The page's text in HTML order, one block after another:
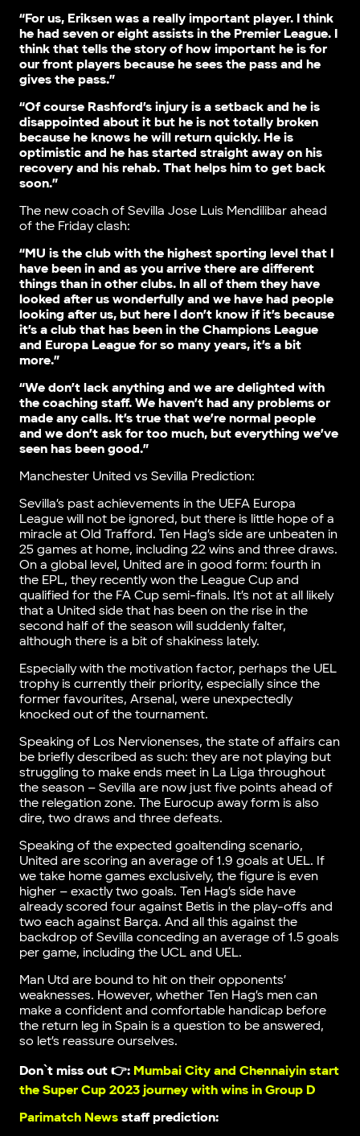
“For us, Eriksen was a really important player. I think
he had seven or eight assists in the Premier League. I
think that tells the story of how important he is for
our front players because he sees the pass and he
gives the pass.”
“Of course Rashford’s injury is a setback and he is
disappointed about it but he is not totally broken
because he knows he will return quickly. He is
optimistic and he has started straight away on his
recovery and his rehab. That helps him to get back
soon.”
The new coach of Sevilla Jose Luis Mendilibar ahead
of the Friday clash:
“MU is the club with the highest sporting level that I
have been in and as you arrive there are different
things than in other clubs. In all of them they have
looked after us wonderfully and we have had people
looking after us, but here I don’t know if it’s because
it’s a club that has been in the Champions League
and Europa League for so many years, it’s a bit
more.”
“We don’t lack anything and we are delighted with
the coaching staff. We haven’t had any problems or
made any calls. It’s true that we’re normal people
and we don’t ask for too much, but everything we’ve
seen has been good.”
Manchester United vs Sevilla Prediction:
Sevilla’s past achievements in the UEFA Europa
League will not be ignored, but there is little hope of a
miracle at Old Trafford. Ten Hag’s side are unbeaten in
25 games at home, including 22 wins and three draws.
On a global level, United are in good form: fourth in
the EPL, they recently won the League Cup and
qualified for the FA Cup semi-finals. It’s not at all likely
that a United side that has been on the rise in the
second half of the season will suddenly falter,
although there is a bit of shakiness lately.
Especially with the motivation factor, perhaps the UEL
trophy is currently their priority, especially since the
former favourites, Arsenal, were unexpectedly
knocked out of the tournament.
Speaking of Los Nervionenses, the state of affairs can
be briefly described as such: they are not playing but
struggling to make ends meet in La Liga throughout
the season – Sevilla are now just five points ahead of
the relegation zone. The Eurocup away form is also
dire, two draws and three defeats.
Speaking of the expected goaltending scenario,
United are scoring an average of 1.9 goals at UEL. If
we take home games exclusively, the figure is even
higher – exactly two goals. Ten Hag’s side have
already scored four against Betis in the play-offs and
two each against Barça. And all this against the
backdrop of Sevilla conceding an average of 1.5 goals
per game, including the UCL and UEL.
Man Utd are bound to hit on their opponents’
weaknesses. However, whether Ten Hag’s men can
make a confident and comfortable handicap before
the return leg in Spain is a question to be answered,
so let’s reassure ourselves.
Don`t miss out 👉: Mumbai City and Chennaiyin start
the Super Cup 2023 journey with wins in Group D
Parimatch Newsstaff prediction: